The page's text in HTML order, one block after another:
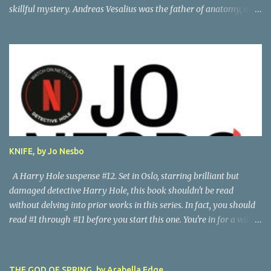
skillful mystery. Andreas Vesalius was the father of anatomy, and
and over the alps, but revisit the past at various stops. One night,
he has a dream in which Vesalius tells him not to come, but he
presses on. And stumbles into a shocking mystery. Beautifully
researched, and the creative liberties the author takes really amp
up the story. I'm looking forward to more from this talented
author. Great read! Thanks to NetGalley for the advance copy.
KNIFE, by Jo Nesbo
A Harry Hole suspense #12. Set in Oslo, starring brilliant but
damaged detective Harry Hole, this book shouldn't be read
without delving into prior works in this series. In fact, you should
read #1 through #11 before you start this one. You're in for a wild
intrigues, and a disastrous love life involving a myriad of